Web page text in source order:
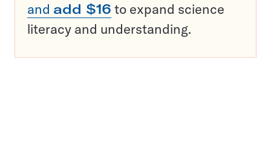
and add $16 to expand science
literacy and understanding.